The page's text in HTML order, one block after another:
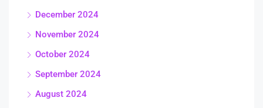
December 2024
November 2024
October 2024
September 2024
August 2024